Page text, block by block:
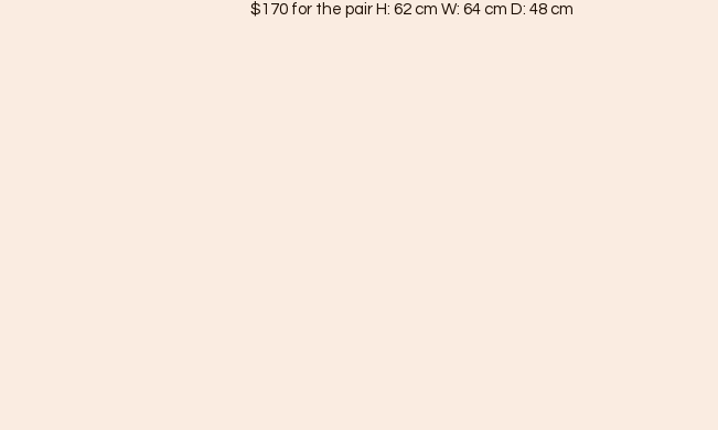
$170 for the pair H: 62 cm W: 64 cm D: 48 cm